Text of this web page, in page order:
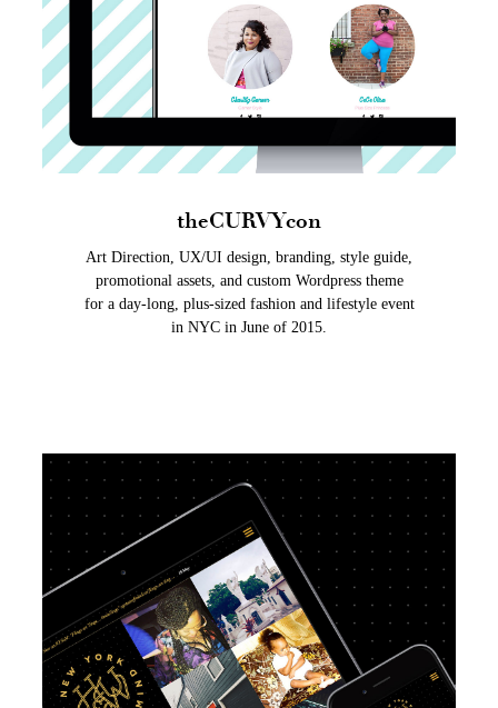
theCURVYcon
Art Direction, UX/UI design, branding, style guide,
promotional assets, and custom Wordpress theme
for a day-long, plus-sized fashion and lifestyle event
in NYC in June of 2015.